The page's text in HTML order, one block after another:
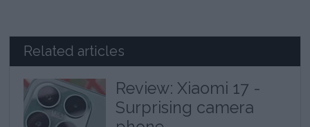
Related articles
Review: Xiaomi 17 -
Surprising camera